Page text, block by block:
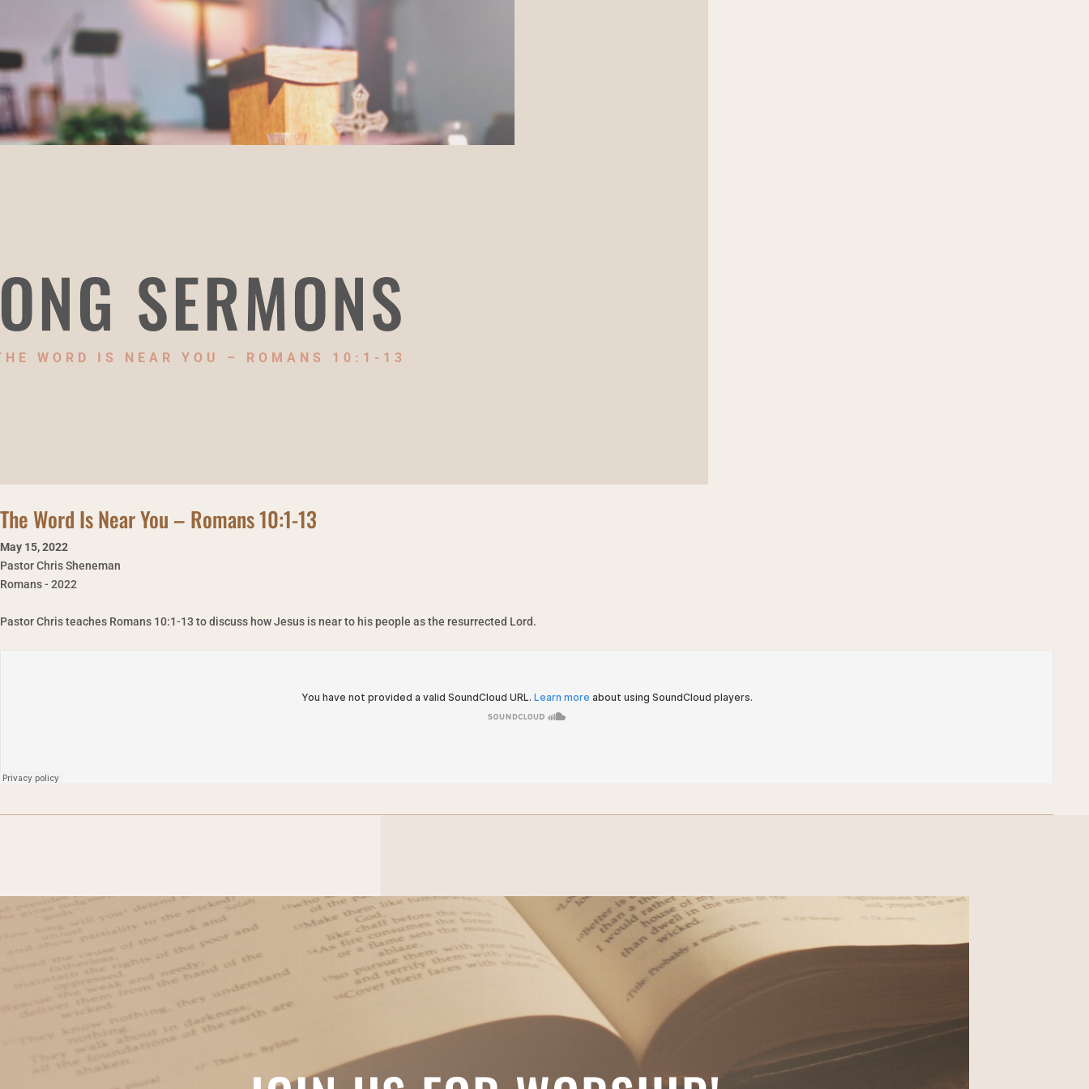
SERMONS
WORD IS NEAR YOU – ROMANS 10:1-13
The Word Is Near You – Romans 10:1-13
May 15,2022
Pastor Chris Sheneman
Romans - 2022
Pastor Chris teaches Romans 10:1-13 to discuss how Jesus is near to his people as the resurrected Lord.